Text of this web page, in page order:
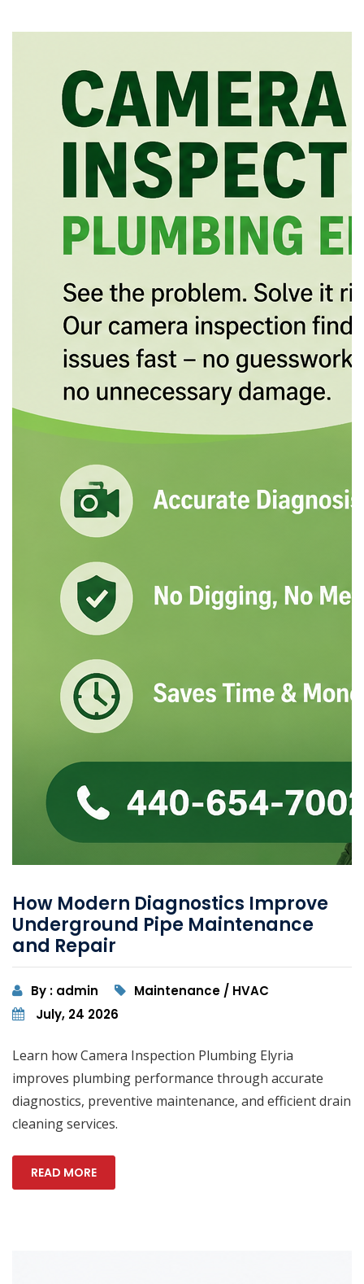
How Modern Diagnostics Improve
Underground Pipe Maintenance
and Repair
By : admin
Maintenance / HVAC
July, 24 2026
Learn how Camera Inspection Plumbing Elyria
improves plumbing performance through accurate
diagnostics, preventive maintenance, and efficient drain
cleaning services.
READ MORE